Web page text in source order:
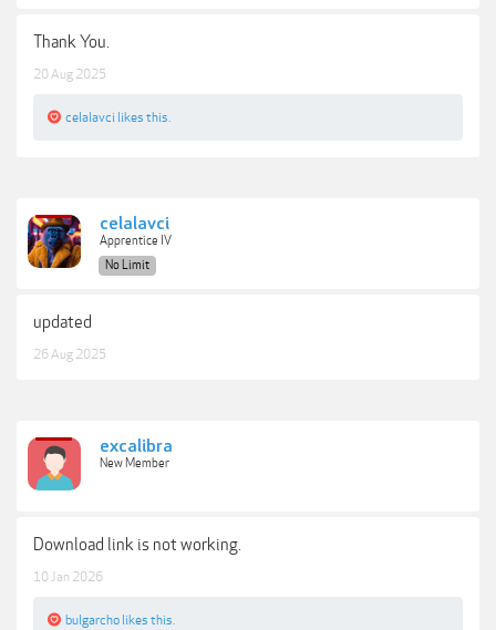
Thank You.
20 Aug 2025
celalavci likes this.
celalavci
Apprentice IV
No Limit
updated
26 Aug 2025
excalibra
New Member
Download link is not working.
10 Jan 2026
bulgarcho likes this.